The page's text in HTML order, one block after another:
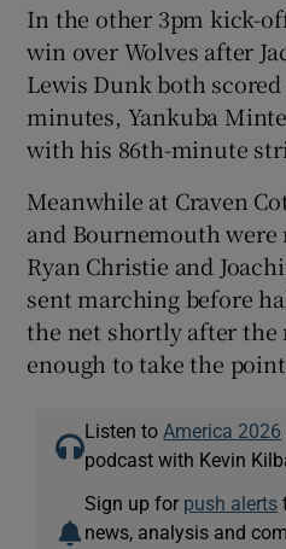
In the other 3pm kick-
win over Wolves after
Lewis Dunk both
minutes, Yankuba
with his 86th-minute
Meanwhile at Craven
and Bournemouth were
Ryan Christie and
sent marching before
the net shortly after the
enough to take the
Listen to America 2026
podcast with Kevin
Sign up for push alerts
news, analysis and